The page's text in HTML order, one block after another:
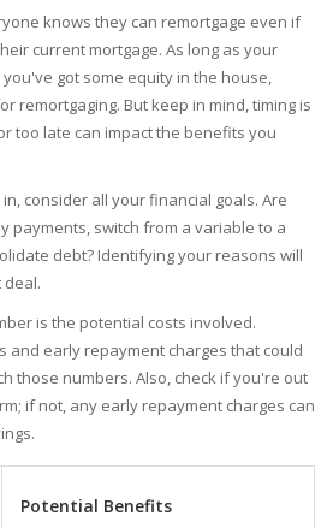
knows they can remortgage even if
current mortgage. As long as your
got some equity in the house,
remortgaging. But keep in mind, timing is
too late can impact the benefits you
consider all your financial goals. Are
payments, switch from a variable to a
debt? Identifying your reasons will
is the potential costs involved.
and early repayment charges that could
those numbers. Also, check if you're out
if not, any early repayment charges can
Potential Benefits